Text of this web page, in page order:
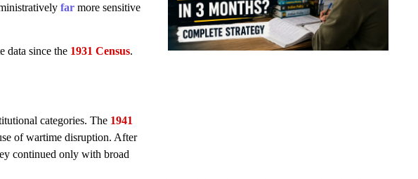
far more sensitive
data since the 1931 Census.
categories. The 1941
of wartime disruption. After
continued only with broad